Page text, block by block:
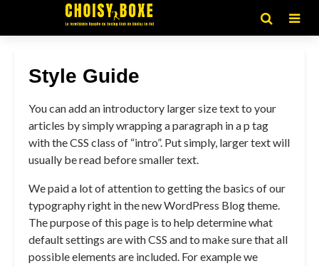
Style Guide
You can add an introductory larger size text to your
articles by simply wrapping a paragraph in a p tag
with the CSS class of “intro”. Put simply, larger text will
usually be read before smaller text.
We paid a lot of attention to getting the basics of our
typography right in the new WordPress Blog theme.
The purpose of this page is to help determine what
default settings are with CSS and to make sure that all
possible elements are included. For example we